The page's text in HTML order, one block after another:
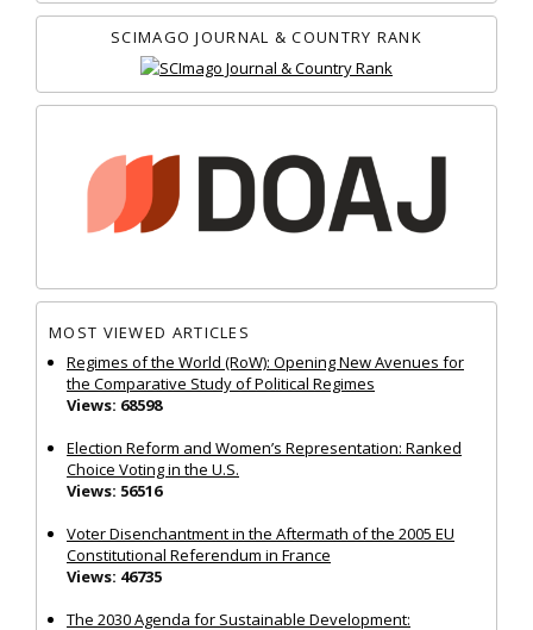
SCIMAGO JOURNAL & COUNTRY RANK
MOST VIEWED ARTICLES
Regimes of the World (RoW): Opening New Avenues for
the Comparative Study of Political Regimes
Views: 68598
Election Reform and Women’s Representation: Ranked
Choice Voting in the U.S.
Views: 56516
Voter Disenchantment in the Aftermath of the 2005 EU
Constitutional Referendum in France
Views: 46735
The 2030 Agenda for Sustainable Development: